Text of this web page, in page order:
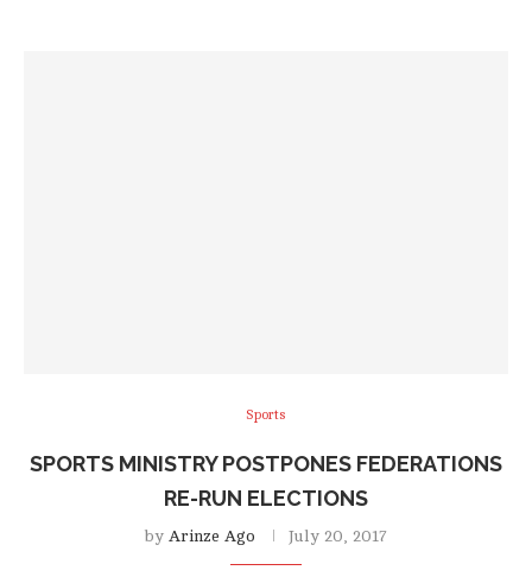
Sports
SPORTS MINISTRY POSTPONES FEDERATIONS
RE-RUN ELECTIONS
by Arinze Ago July 20, 2017